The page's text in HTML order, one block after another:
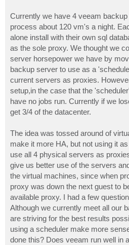
Currently we have 4 veeam
process about 120 vm's a night.
alone install with their own sql
as the sole proxy. We thought we
server horsepower we have by
backup server to use as a
current servers as proxies.
setup,in the case that the
have no jobs run. Currently if we
get 3/4 of the datacenter.
The idea was tossed around of
make it more HA, but not using it
use all 4 physical servers as
give us better use of the servers
the virtual machines, since when
proxy was down the next guest to
available proxy. I had a few
Although we currently meet all our
are striving for the best results
using a scheduler make more
done this? Does veeam run well in